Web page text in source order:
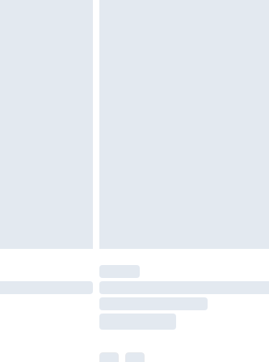
available for products delivered by our brand